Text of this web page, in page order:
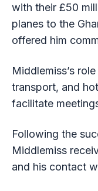
with their £50
planes to the
offered him
Middlemiss’s
transport, and
facilitate
Following the
Middlemiss
and his contact